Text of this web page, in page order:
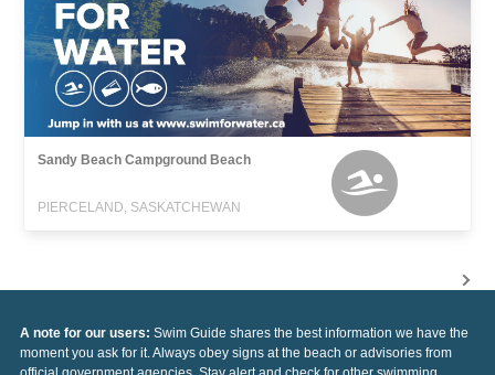
Sandy Beach Campground Beach
PIERCELAND, SASKATCHEWAN
A note for our users: Swim Guide shares the best information we have the
moment you ask for it. Always obey signs at the beach or advisories from